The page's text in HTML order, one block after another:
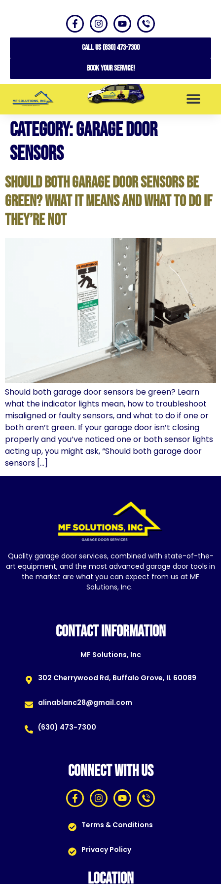
CALL US (630) 473-7300
Book your service!
Category:Garage Door
Sensors
Should Both Garage Door Sensors Be
Green? What It Means and What to Do If
They’re Not
Should both garage door sensors be green? Learn
what the indicator lights mean, how to troubleshoot
misaligned or faulty sensors, and what to do if one or
both aren’t green. If your garage door isn’t closing
properly and you’ve noticed one or both sensor lights
acting up, you might ask, “Should both garage door
sensors […]
Quality garage door services, combined with state-of-the-
art equipment, and the most advanced garage door tools in
the market are what you can expect from us at MF
Solutions, Inc.
CONTACT INFORMATION
MF Solutions, Inc
302 Cherrywood Rd, Buffalo Grove, IL 60089
alinablanc28@gmail.com
(630) 473-7300
CONNECT WITH US
Terms & Conditions
Privacy Policy
LOCATION